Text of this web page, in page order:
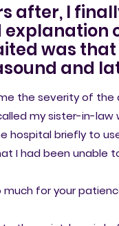
after, I
was
and
the severity of
my sister-in-
hospital briefly to
I had been unable
much for your